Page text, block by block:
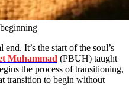
It’s the start of the soul’s
Muhammad (PBUH) taught
the process of transitioning,
transition to begin without